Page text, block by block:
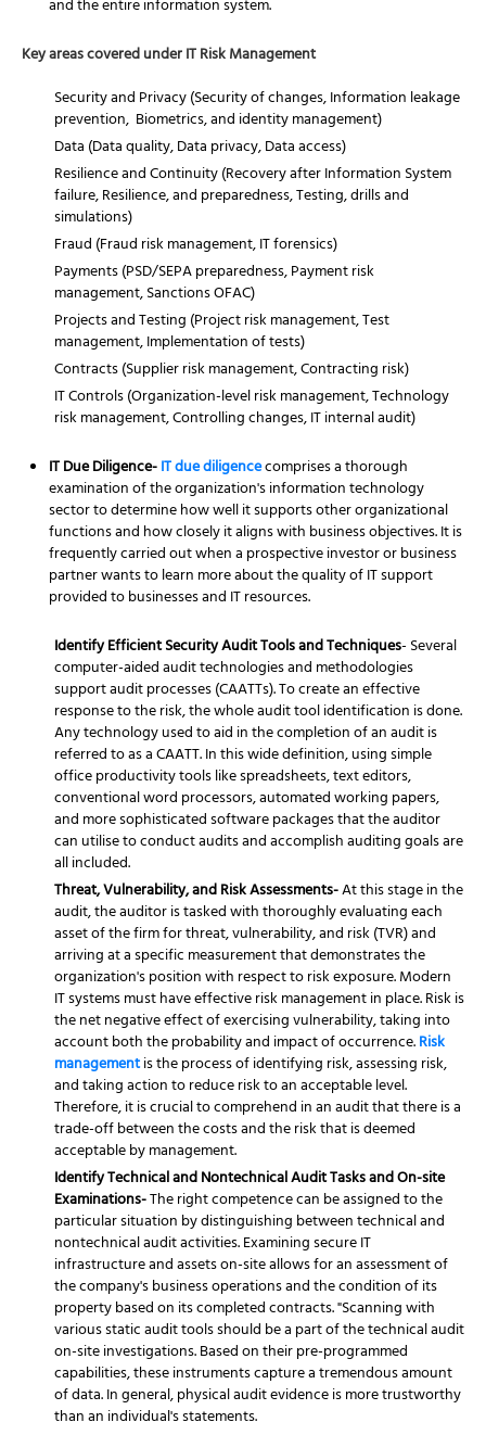
and the entire information system.
Key areas covered under IT Risk Management
Security and Privacy (Security of changes, Information leakage
prevention, Biometrics, and identity management)
Data (Data quality, Data privacy, Data access)
Resilience and Continuity (Recovery after Information System
failure, Resilience, and preparedness, Testing, drills and
simulations)
Fraud (Fraud risk management, IT forensics)
Payments (PSD/SEPA preparedness, Payment risk
management, Sanctions OFAC)
Projects and Testing (Project risk management, Test
management, Implementation of tests)
Contracts (Supplier risk management, Contracting risk)
IT Controls (Organization-level risk management, Technology
risk management, Controlling changes, IT internal audit)
IT Due Diligence-IT due diligencecomprises a thorough
examination of the organization's information technology
sector to determine how well it supports other organizational
functions and how closely it aligns with business objectives. It is
frequently carried out when a prospective investor or business
partner wants to learn more about the quality of IT support
provided to businesses and IT resources.
Identify Efficient Security Audit Tools and Techniques- Several
computer-aided audit technologies and methodologies
support audit processes (CAATTs). To create an effective
response to the risk, the whole audit tool identification is done.
Any technology used to aid in the completion of an audit is
referred to as a CAATT. In this wide definition, using simple
office productivity tools like spreadsheets, text editors,
conventional word processors, automated working papers,
and more sophisticated software packages that the auditor
can utilise to conduct audits and accomplish auditing goals are
all included.
Threat, Vulnerability, and Risk Assessments-At this stage in the
audit, the auditor is tasked with thoroughly evaluating each
asset of the firm for threat, vulnerability, and risk (TVR) and
arriving at a specific measurement that demonstrates the
organization's position with respect to risk exposure. Modern
IT systems must have effective risk management in place. Risk is
the net negative effect of exercising vulnerability, taking into
account both the probability and impact of occurrence.Risk
managementis the process of identifying risk, assessing risk,
and taking action to reduce risk to an acceptable level.
Therefore, it is crucial to comprehend in an audit that there is a
trade-off between the costs and the risk that is deemed
acceptable by management.
Identify Technical and Nontechnical Audit Tasks and On-site
Examinations-The right competence can be assigned to the
particular situation by distinguishing between technical and
nontechnical audit activities. Examining secure IT
infrastructure and assets on-site allows for an assessment of
the company's business operations and the condition of its
property based on its completed contracts. "Scanning with
various static audit tools should be a part of the technical audit
on-site investigations. Based on their pre-programmed
capabilities, these instruments capture a tremendous amount
of data. In general, physical audit evidence is more trustworthy
than an individual's statements.